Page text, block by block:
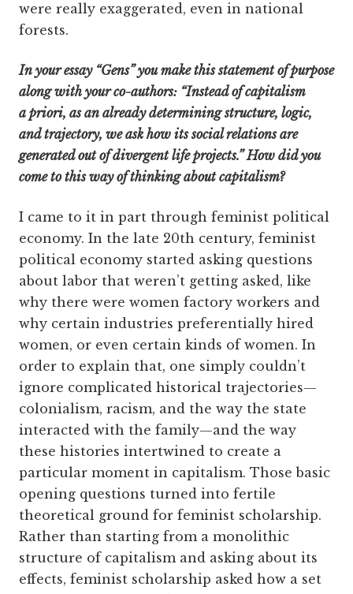
were really exaggerated, even in national
forests.
In your essay “Gens” you make this statement of purpose
along with your co-authors: “Instead of capitalism
a priori, as an already determining structure, logic,
and trajectory, we ask how its social relations are
generated out of divergent life projects.” How did you
come to this way of thinking about capitalism?
I came to it in part through feminist political
economy. In the late 20th century, feminist
political economy started asking questions
about labor that weren’t getting asked, like
why there were women factory workers and
why certain industries preferentially hired
women, or even certain kinds of women. In
order to explain that, one simply couldn’t
ignore complicated historical trajectories—
colonialism, racism, and the way the state
interacted with the family—and the way
these histories intertwined to create a
particular moment in capitalism. Those basic
opening questions turned into fertile
theoretical ground for feminist scholarship.
Rather than starting from a monolithic
structure of capitalism and asking about its
effects, feminist scholarship asked how a set